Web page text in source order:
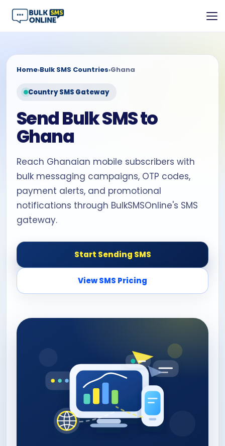
Home›Bulk SMS Countries›Ghana
Country SMS Gateway
Send Bulk SMS to
Ghana
Reach Ghanaian mobile subscribers with
bulk messaging campaigns, OTP codes,
payment alerts, and promotional
notifications through BulkSMSOnline's SMS
gateway.
Start Sending SMS
View SMS Pricing